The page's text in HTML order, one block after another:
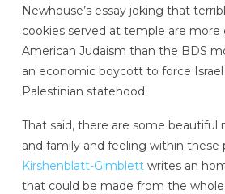
Newhouse’s essay joking that
cookies served at temple are more
American Judaism than the BDS
an economic boycott to force
Palestinian statehood.
That said, there are some beautiful
and family and feeling within these
Kirshenblatt-Gimblettwrites an
that could be made from the